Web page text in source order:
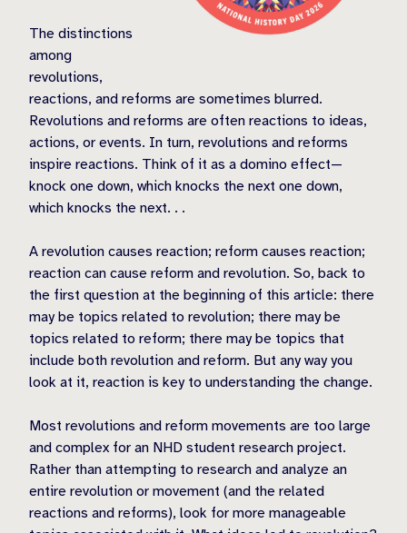
The distinctions
among
revolutions,
reactions, and reforms are sometimes blurred.
Revolutions and reforms are often reactions to ideas,
actions, or events. In turn, revolutions and reforms
inspire reactions. Think of it as a domino effect—
knock one down, which knocks the next one down,
which knocks the next. . .
A revolution causes reaction; reform causes reaction;
reaction can cause reform and revolution. So, back to
the first question at the beginning of this article: there
may be topics related to revolution; there may be
topics related to reform; there may be topics that
include both revolution and reform. But any way you
look at it, reaction is key to understanding the change.
Most revolutions and reform movements are too large
and complex for an NHD student research project.
Rather than attempting to research and analyze an
entire revolution or movement (and the related
reactions and reforms), look for more manageable